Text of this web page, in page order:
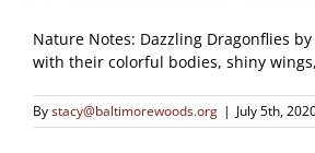
Nature Notes: Dazzling Dragonflies
with their colorful bodies, shiny
Bystacy@baltimorewoods.org | July 5th,